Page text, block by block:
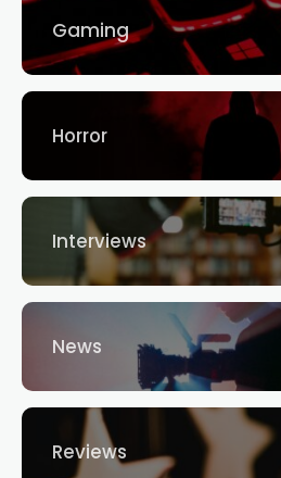
Gaming
Horror
Interviews
News
Reviews